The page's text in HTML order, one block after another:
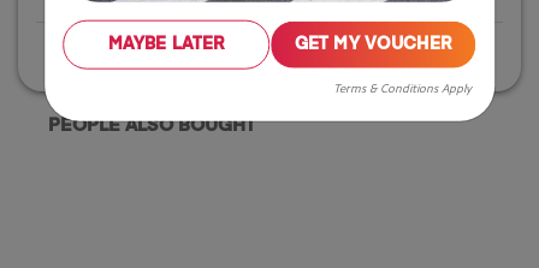
MAYBE LATER GET MY VOUCHER
Terms & Conditions Apply
Home Delivery
PEOPLE ALSO BOUGHT